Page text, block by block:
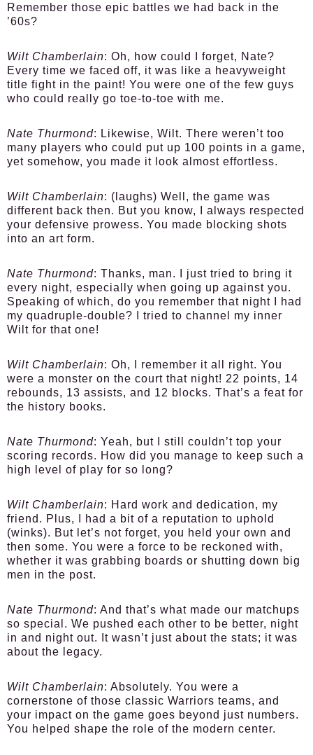
Remember those epic battles we had back in the
’60s?
Wilt Chamberlain: Oh, how could I forget, Nate?
Every time we faced off, it was like a heavyweight
title fight in the paint! You were one of the few guys
who could really go toe-to-toe with me.
Nate Thurmond: Likewise, Wilt. There weren’t too
many players who could put up 100 points in a game,
yet somehow, you made it look almost effortless.
Wilt Chamberlain: (laughs) Well, the game was
different back then. But you know, I always respected
your defensive prowess. You made blocking shots
into an art form.
Nate Thurmond: Thanks, man. I just tried to bring it
every night, especially when going up against you.
Speaking of which, do you remember that night I had
my quadruple-double? I tried to channel my inner
Wilt for that one!
Wilt Chamberlain: Oh, I remember it all right. You
were a monster on the court that night! 22 points, 14
rebounds, 13 assists, and 12 blocks. That’s a feat for
the history books.
Nate Thurmond: Yeah, but I still couldn’t top your
scoring records. How did you manage to keep such a
high level of play for so long?
Wilt Chamberlain: Hard work and dedication, my
friend. Plus, I had a bit of a reputation to uphold
(winks). But let’s not forget, you held your own and
then some. You were a force to be reckoned with,
whether it was grabbing boards or shutting down big
men in the post.
Nate Thurmond: And that’s what made our matchups
so special. We pushed each other to be better, night
in and night out. It wasn’t just about the stats; it was
about the legacy.
Wilt Chamberlain: Absolutely. You were a
cornerstone of those classic Warriors teams, and
your impact on the game goes beyond just numbers.
You helped shape the role of the modern center.